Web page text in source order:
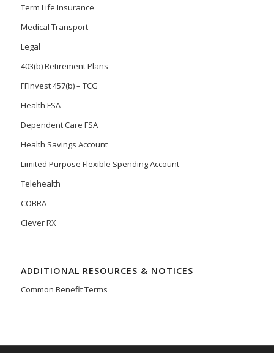
Term Life Insurance
Medical Transport
Legal
403(b) Retirement Plans
FFInvest 457(b) – TCG
Health FSA
Dependent Care FSA
Health Savings Account
Limited Purpose Flexible Spending Account
Telehealth
COBRA
Clever RX
ADDITIONAL RESOURCES & NOTICES
Common Benefit Terms